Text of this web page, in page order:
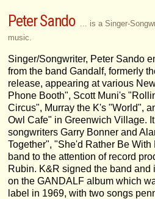
Peter Sando
... is a Singer-
music.
Singer/Songwriter, Peter Sando
from the band Gandalf, formerly
release, appearing at various
Phone Booth", Scott Muni's
Circus", Murray the K's "World",
Owl Cafe" in Greenwich Village.
songwriters Garry Bonner and
Together", "She'd Rather Be
band to the attention of record
Rubin. K&R signed the band and
on the GANDALF album which
label in 1969, with two songs